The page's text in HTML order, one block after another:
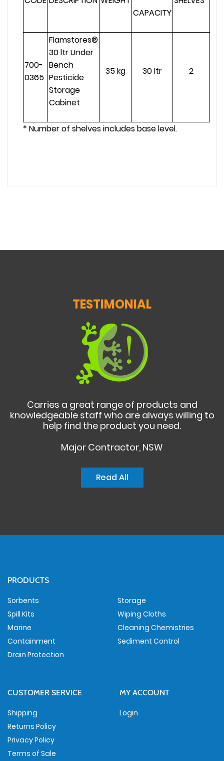
CAPACITY
700-
0365
Flamstores®
30 ltr Under
Bench
Pesticide
Storage
Cabinet
35 kg 30 ltr 2
* Number of shelves includes base level.
TESTIMONIAL
Carries a great range of products and
knowledgeable staff who are always willing to
help find the product you need.
Major Contractor, NSW
Read All
PRODUCTS
Sorbents
Spill Kits
Marine
Containment
Drain Protection
Storage
Wiping Cloths
Cleaning Chemistries
Sediment Control
CUSTOMER SERVICE
Shipping
Returns Policy
Privacy Policy
Terms of Sale
MY ACCOUNT
Login